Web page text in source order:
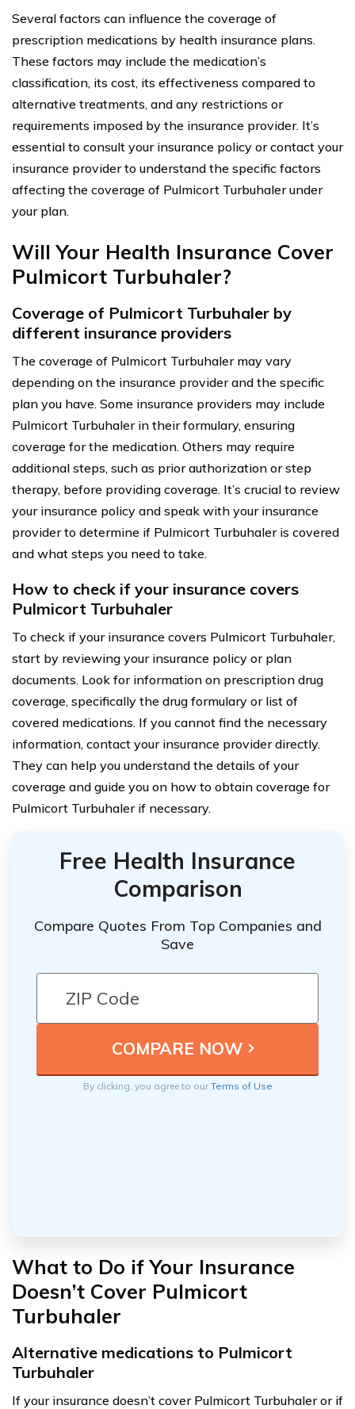
Several factors can influence the coverage of
prescription medications by health insurance plans.
These factors may include the medication’s
classification, its cost, its effectiveness compared to
alternative treatments, and any restrictions or
requirements imposed by the insurance provider. It’s
essential to consult your insurance policy or contact your
insurance provider to understand the specific factors
affecting the coverage of Pulmicort Turbuhaler under
your plan.
Will Your Health Insurance Cover
Pulmicort Turbuhaler?
Coverage of Pulmicort Turbuhaler by
different insurance providers
The coverage of Pulmicort Turbuhaler may vary
depending on the insurance provider and the specific
plan you have. Some insurance providers may include
Pulmicort Turbuhaler in their formulary, ensuring
coverage for the medication. Others may require
additional steps, such as prior authorization or step
therapy, before providing coverage. It’s crucial to review
your insurance policy and speak with your insurance
provider to determine if Pulmicort Turbuhaler is covered
and what steps you need to take.
How to check if your insurance covers
Pulmicort Turbuhaler
To check if your insurance covers Pulmicort Turbuhaler,
start by reviewing your insurance policy or plan
documents. Look for information on prescription drug
coverage, specifically the drug formulary or list of
covered medications. If you cannot find the necessary
information, contact your insurance provider directly.
They can help you understand the details of your
coverage and guide you on how to obtain coverage for
Pulmicort Turbuhaler if necessary.
Free Health Insurance
Comparison
Compare Quotes From Top Companies and
Save
By clicking, you agree to ourTerms of Use
What to Do if Your Insurance
Doesn’t Cover Pulmicort
Turbuhaler
Alternative medications to Pulmicort
Turbuhaler
If your insurance doesn’t cover Pulmicort Turbuhaler or if